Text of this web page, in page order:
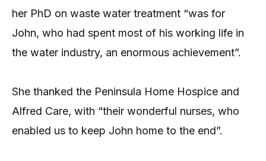
her PhD on waste water treatment “was for
John, who had spent most of his working life in
the water industry, an enormous achievement”.
She thanked the Peninsula Home Hospice and
Alfred Care, with “their wonderful nurses, who
enabled us to keep John home to the end”.